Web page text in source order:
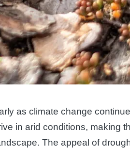
as climate change
in arid conditions, making
The appeal of